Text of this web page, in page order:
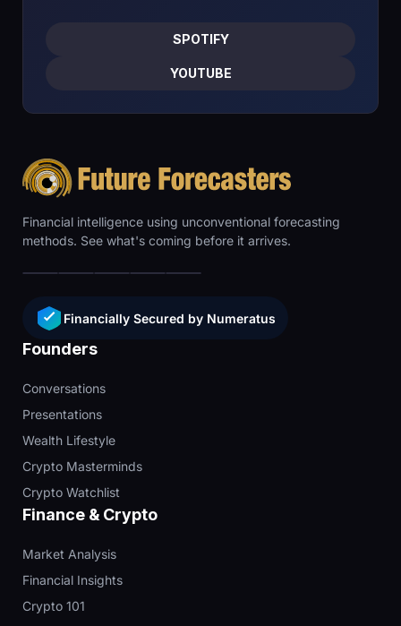
SPOTIFY
YOUTUBE
Financial intelligence using unconventional forecasting
methods. See what's coming before it arrives.
Financially Secured by Numeratus
Founders
Conversations
Presentations
Wealth Lifestyle
Crypto Masterminds
Crypto Watchlist
Finance & Crypto
Market Analysis
Financial Insights
Crypto 101